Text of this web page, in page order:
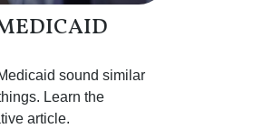
sound similar
Learn the
article.